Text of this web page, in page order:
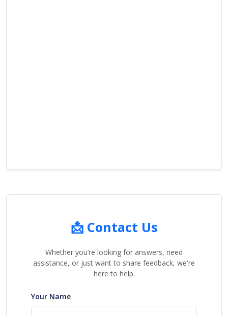
📩 Contact Us
Whether you’re looking for answers, need
assistance, or just want to share feedback, we're
here to help.
Your Name